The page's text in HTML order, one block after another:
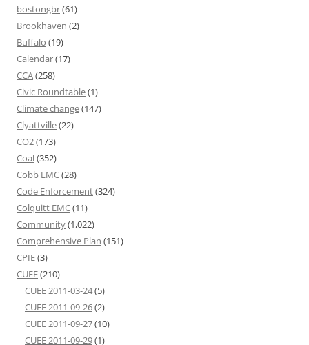
bostongbr(61)
Brookhaven (2)
Buffalo (19)
Calendar(17)
CCA(258)
Civic Roundtable(1)
Climate change(147)
Clyattville(22)
CO2(173)
Coal(352)
Cobb EMC(28)
Code Enforcement(324)
Colquitt EMC(11)
Community(1,022)
Comprehensive Plan (151)
CPIE(3)
CUEE(210)
CUEE 2011-03-24(5)
CUEE 2011-09-26(2)
CUEE 2011-09-27(10)
CUEE 2011-09-29(1)